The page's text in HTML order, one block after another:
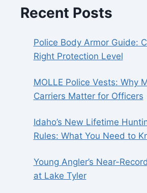
Recent Posts
Police Body Armor Guide:
Right Protection Level
MOLLE Police Vests: Why
Carriers Matter for Officers
Idaho’s New Lifetime
Rules: What You Need to
Young Angler’s Near-
at Lake Tyler